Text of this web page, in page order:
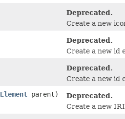
Deprecated.
Create a new
Deprecated.
Create a new id
Deprecated.
Create a new id
Element parent)
Deprecated.
Create a new